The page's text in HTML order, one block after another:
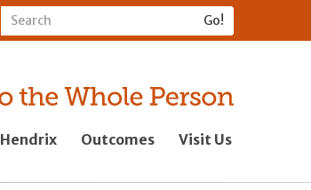
Outcomes Visit Us